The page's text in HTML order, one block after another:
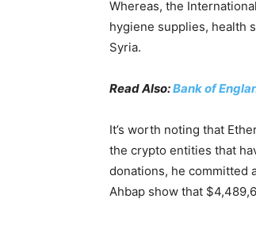
Whereas, the
hygiene supplies, health
Syria.
Read Also:Bank of
It’s worth noting that
the crypto entities that
donations, he committed
Ahbap show that